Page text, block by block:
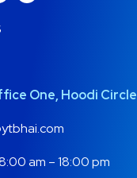
One, Hoodi Circle
am – 18:00 pm